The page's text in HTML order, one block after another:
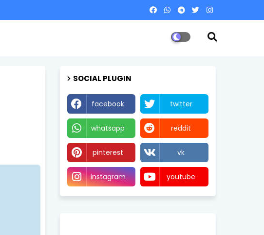
SOCIAL PLUGIN
facebook twitter
whatsapp reddit
pinterest vk
instagram youtube